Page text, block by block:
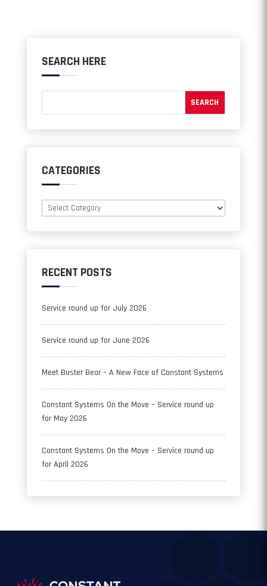
SEARCH HERE
CATEGORIES
Categories
RECENT POSTS
Service round up for July 2026
Service round up for June 2026
Meet Buster Bear – A New Face of Constant Systems
Constant Systems On the Move – Service round up
for May 2026
Constant Systems On the Move – Service round up
for April 2026